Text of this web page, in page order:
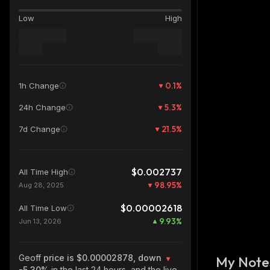
Low High
1h Change 0.1%
24h Change 5.3%
7d Change 21.5%
All Time High $0.002737
Aug 28, 2025 98.95%
All Time Low $0.00002618
Jun 13, 2026 9.93%
Geoff price is $0.00002878, down
My